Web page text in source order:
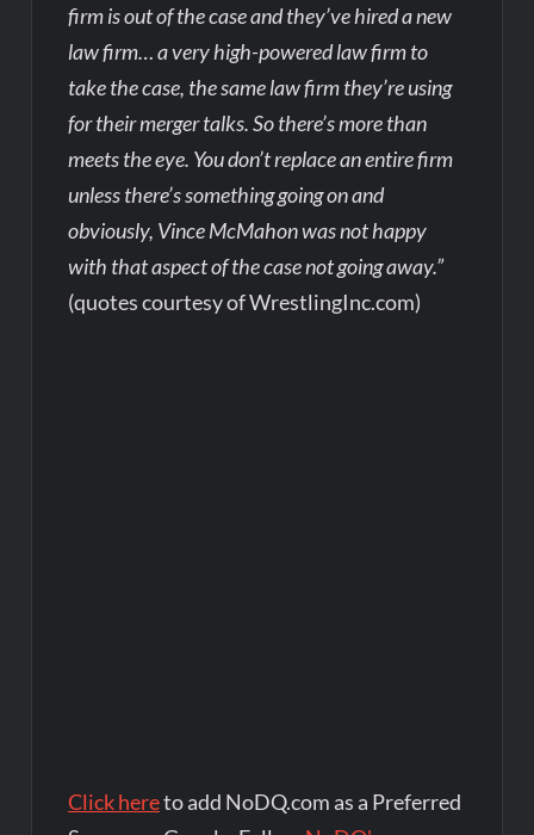
firm is out of the case and they’ve hired a new
law firm… a very high-powered law firm to
take the case, the same law firm they’re using
for their merger talks. So there’s more than
meets the eye. You don’t replace an entire firm
unless there’s something going on and
obviously, Vince McMahon was not happy
with that aspect of the case not going away.”
(quotes courtesy of WrestlingInc.com)
Click hereto add NoDQ.com as a Preferred